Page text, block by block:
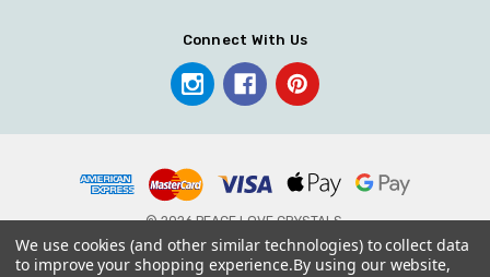
Connect With Us
© 2026 PEACE LOVE CRYSTALS.
We use cookies (and other similar technologies) to collect data
to improve your shopping experience.By using our website,